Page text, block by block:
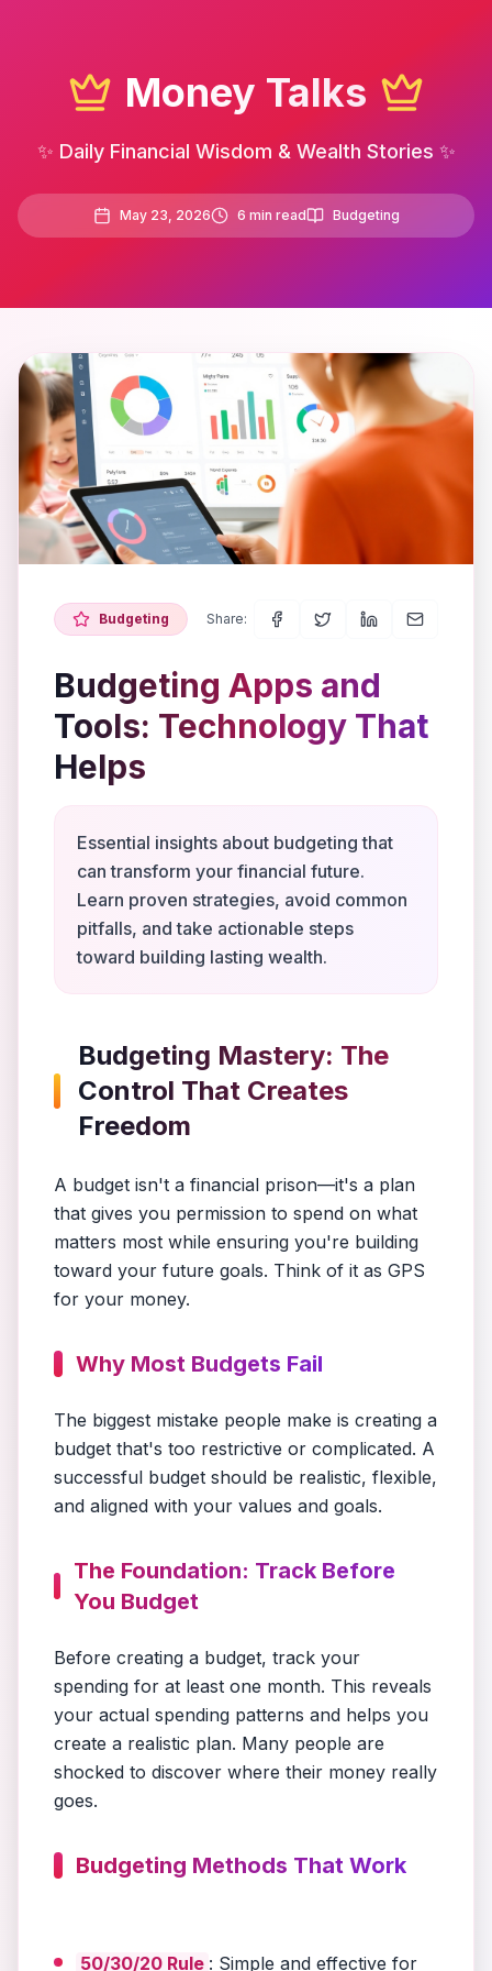
Money Talks
✨ Daily Financial Wisdom & Wealth Stories ✨
May 23, 2026 6 min read Budgeting
Budgeting Share:
Budgeting Apps and
Tools: Technology That
Helps
Essential insights about budgeting that
can transform your financial future.
Learn proven strategies, avoid common
pitfalls, and take actionable steps
toward building lasting wealth.
Budgeting Mastery: The
Control That Creates
Freedom
A budget isn't a financial prison—it's a plan
that gives you permission to spend on what
matters most while ensuring you're building
toward your future goals. Think of it as GPS
for your money.
Why Most Budgets Fail
The biggest mistake people make is creating a
budget that's too restrictive or complicated. A
successful budget should be realistic, flexible,
and aligned with your values and goals.
The Foundation: Track Before
You Budget
Before creating a budget, track your
spending for at least one month. This reveals
your actual spending patterns and helps you
create a realistic plan. Many people are
shocked to discover where their money really
goes.
Budgeting Methods That Work
50/30/20 Rule : Simple and effective for